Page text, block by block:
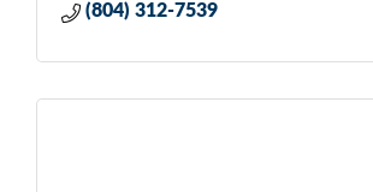
(804) 312-7539